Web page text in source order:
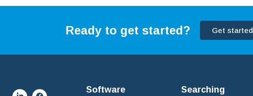
Ready to get started? Get started
Software Searching